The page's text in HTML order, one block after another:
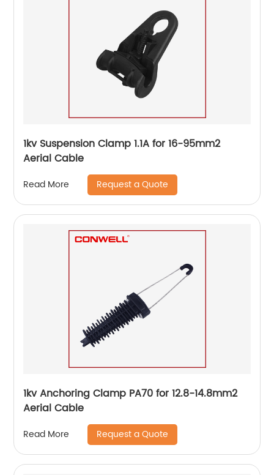
1kv Suspension Clamp 1.1A for 16-95mm2
Aerial Cable
Read More Request a Quote
1kv Anchoring Clamp PA70 for 12.8-14.8mm2
Aerial Cable
Read More Request a Quote